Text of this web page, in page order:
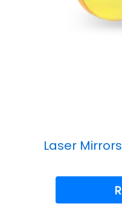
Laser Mirrors